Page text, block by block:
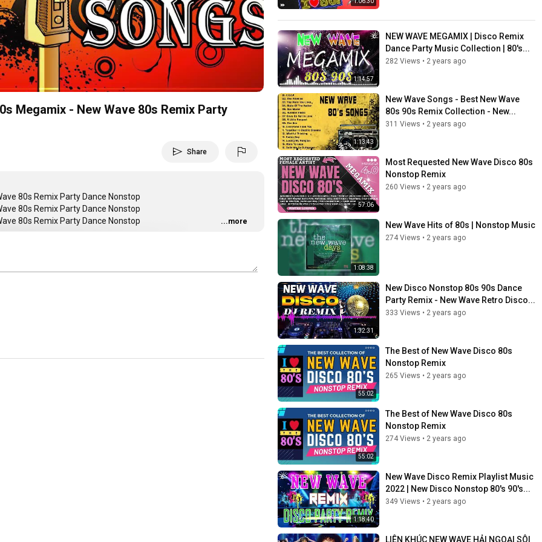
Video
Megamix - New Wave 80s Remix Party
send Share flag
80s Remix Party Dance Nonstop
80s Remix Party Dance Nonstop
80s Remix Party Dance Nonstop
...more
1:14:57
NEW WAVE MEGAMIX | Disco Remix
Dance Party Music Collection | 80's...
282 Views • 2 years ago
1:13:43
New Wave Songs - Best New Wave
80s 90s Remix Collection - New...
311 Views • 2 years ago
57:06
Most Requested New Wave Disco 80s
Nonstop Remix
260 Views • 2 years ago
1:08:38
New Wave Hits of 80s | Nonstop Music
274 Views • 2 years ago
1:32:31
New Disco Nonstop 80s 90s Dance
Party Remix - New Wave Retro Disco...
333 Views • 2 years ago
55:02
The Best of New Wave Disco 80s
Nonstop Remix
265 Views • 2 years ago
55:02
The Best of New Wave Disco 80s
Nonstop Remix
274 Views • 2 years ago
1:18:40
New Wave Disco Remix Playlist Music
2022 | New Disco Nonstop 80's 90's...
349 Views • 2 years ago
LIÊN KHÚC NEW WAVE HẢI NGOẠI SÔI